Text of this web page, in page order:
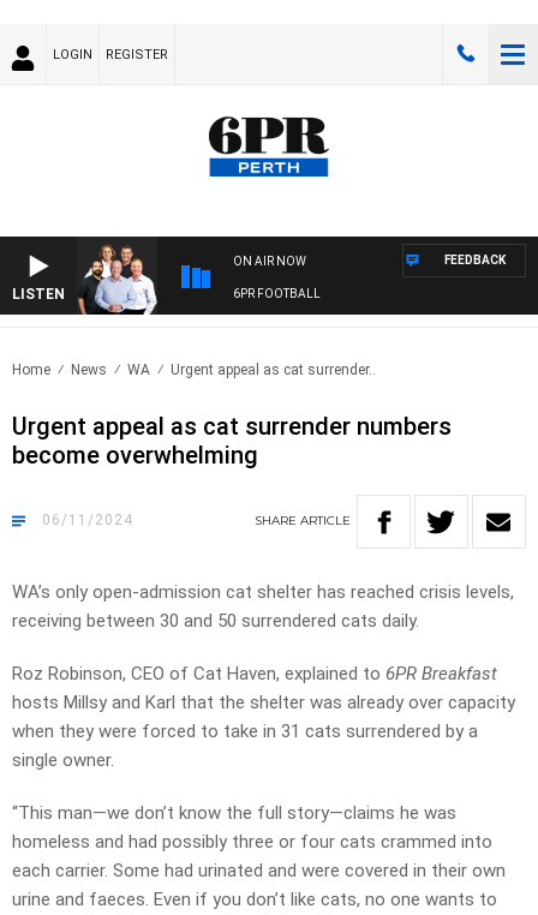
LOGIN REGISTER
LISTEN
ON AIR NOW
6PR FOOTBALL
FEEDBACK
Home News WA Urgent appeal as cat surrender..
Urgent appeal as cat surrender numbers
become overwhelming
06/11/2024 SHARE ARTICLE
WA’s only open-admission cat shelter has reached crisis levels,
receiving between 30 and 50 surrendered cats daily.
Roz Robinson, CEO of Cat Haven, explained to 6PR Breakfast
hosts Millsy and Karl that the shelter was already over capacity
when they were forced to take in 31 cats surrendered by a
single owner.
“This man—we don’t know the full story—claims he was
homeless and had possibly three or four cats crammed into
each carrier. Some had urinated and were covered in their own
urine and faeces. Even if you don’t like cats, no one wants to